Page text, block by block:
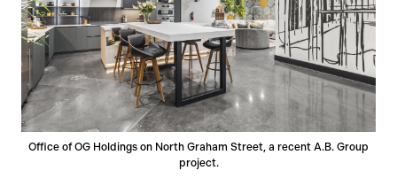
Office of OG Holdings on North Graham Street, a recent A.B. Group
project.